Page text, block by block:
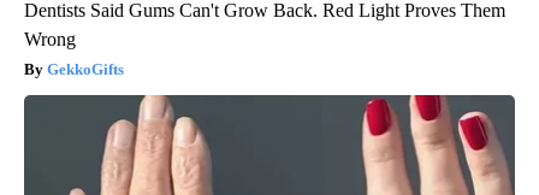
Dentists Said Gums Can't Grow Back. Red Light Proves Them
Wrong
GekkoGifts